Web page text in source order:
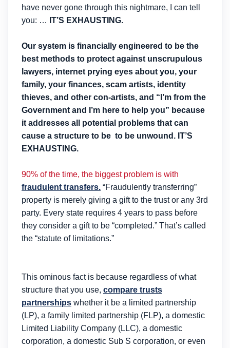
have never gone through this nightmare, I can tell
you: … IT’S EXHAUSTING.
Our system is financially engineered to be the
best methods to protect against unscrupulous
lawyers, internet prying eyes about you, your
family, your finances, scam artists, identity
thieves, and other con-artists, and “I’m from the
Government and I’m here to help you” because
it addresses all potential problems that can
cause a structure to be to be unwound. IT’S
EXHAUSTING.
90% of the time, the biggest problem is with
fraudulent transfers. “Fraudulently transferring”
property is merely giving a gift to the trust or any 3rd
party. Every state requires 4 years to pass before
they consider a gift to be “completed.” That’s called
the “statute of limitations.”
This ominous fact is because regardless of what
structure that you use, compare trusts
partnerships whether it be a limited partnership
(LP), a family limited partnership (FLP), a domestic
Limited Liability Company (LLC), a domestic
corporation, a domestic Sub S corporation, or even